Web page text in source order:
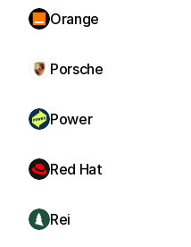
Orange
Porsche
Power
Red Hat
Rei